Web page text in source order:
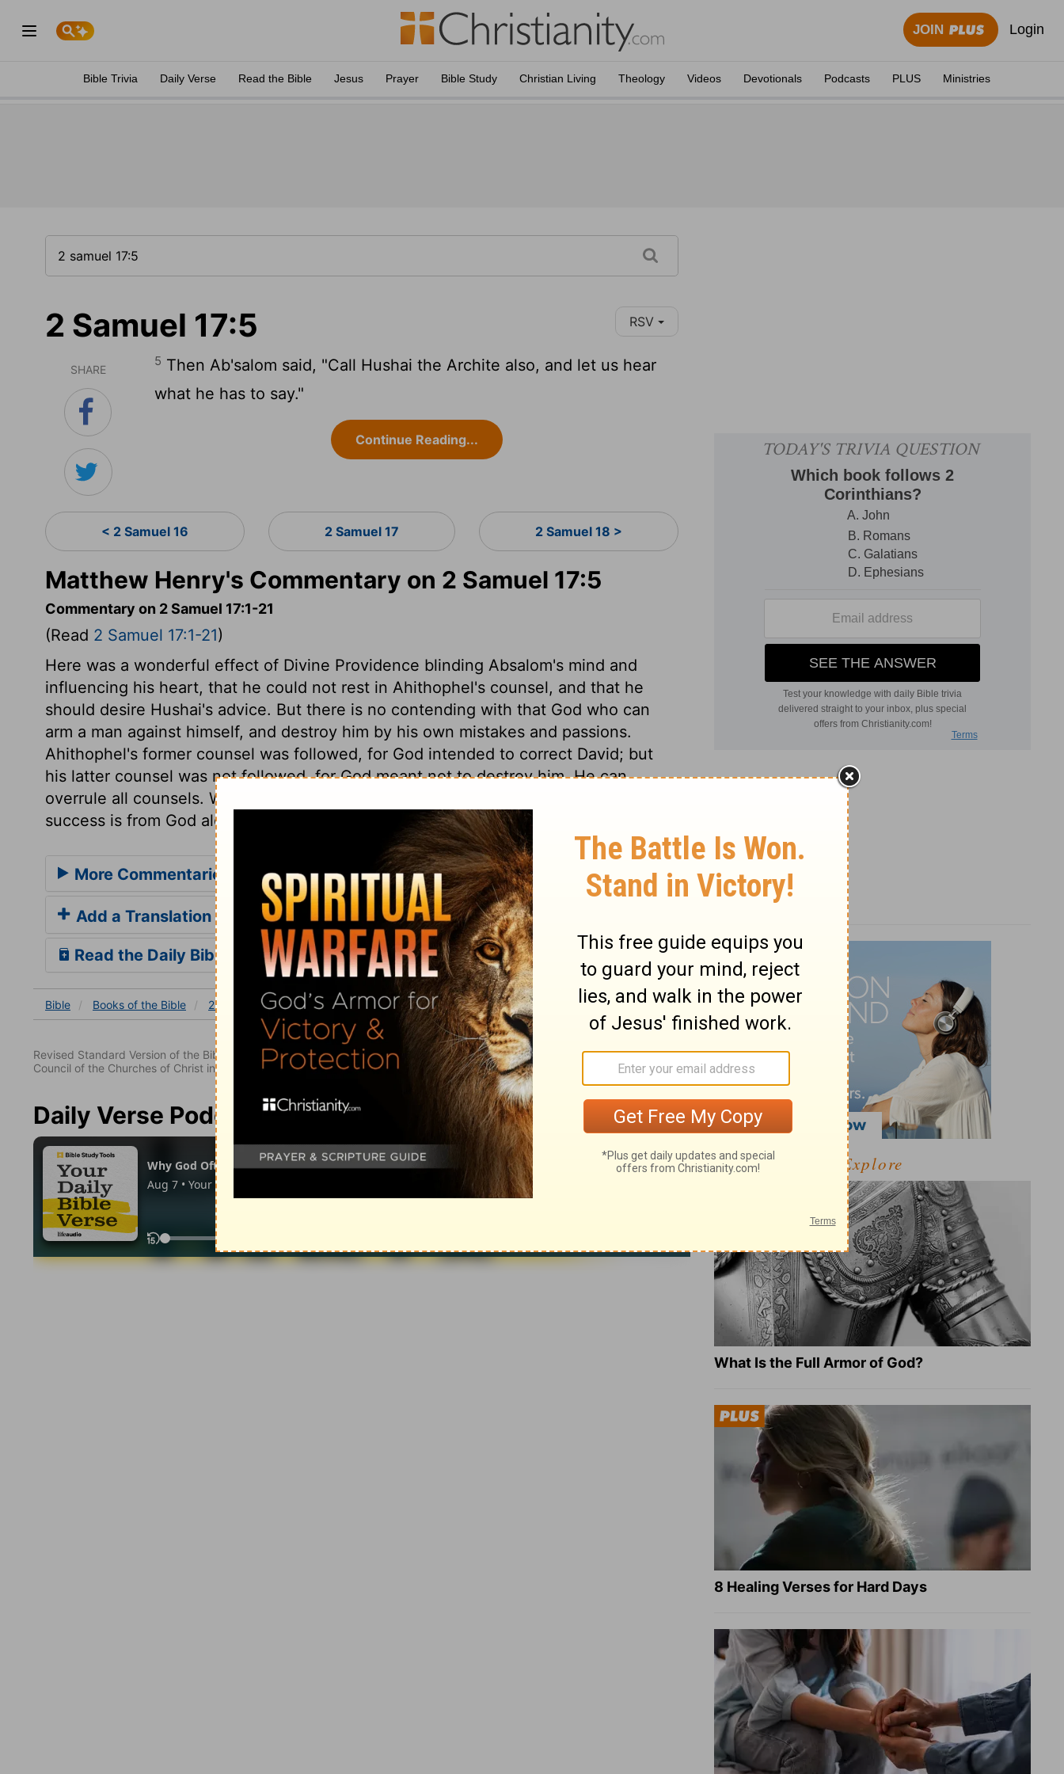
JOIN Login
Bible Trivia Daily Verse Read the Bible Jesus Prayer Bible Study Christian Living Theology Videos Devotionals Podcasts PLUS Ministries
2 Samuel 17:5 RSV
SHARE
5 Then Ab'salom said, "Call Hushai the Archite also, and let us hear
what he has to say."
Continue Reading...
< 2 Samuel 16 2 Samuel 17 2 Samuel 18 >
Matthew Henry's Commentary on 2 Samuel 17:5
Commentary on 2 Samuel 17:1-21
(Read 2 Samuel 17:1-21)
Here was a wonderful effect of Divine Providence blinding Absalom's mind and
influencing his heart, that he could not rest in Ahithophel's counsel, and that he
should desire Hushai's advice. But there is no contending with that God who can
arm a man against himself, and destroy him by his own mistakes and passions.
Ahithophel's former counsel was followed, for God intended to correct David; but
his latter counsel was not followed, for God meant not to destroy him. He can
overrule all counsels. Whatever wisdom or help any man employs or affords, the
success is from God alone, who will not let his people perish.
More Commentaries for 2 Samuel 17
Add a Translation
Read the Daily Bible Verse
Bible Books of the Bible 2 Samuel 2 Samuel 17 2 Samuel 17:5
Revised Standard Version of the Bible, copyright 1952 [2nd edition, 1971] by the Division of Christian Education of the National
Council of the Churches of Christ in the United States of America. Used by permission. All rights reserved.
Daily Verse Podcast
Explore
What Is the Full Armor of God?
8 Healing Verses for Hard Days